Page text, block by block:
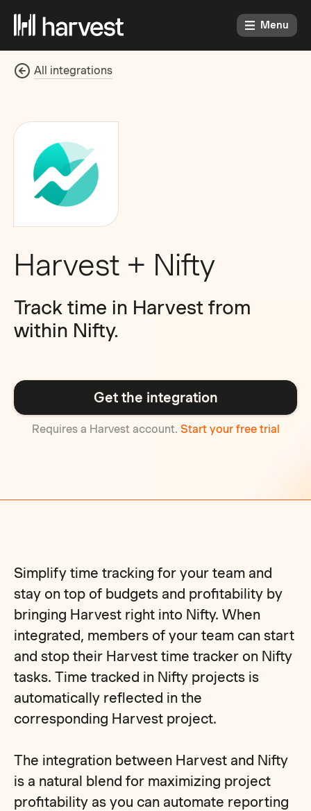
Menu
All integrations
Harvest + Nifty
Track time in Harvest from
within Nifty.
Get the integration
Requires a Harvest account. Start your free trial
Simplify time tracking for your team and
stay on top of budgets and profitability by
bringing Harvest right into Nifty. When
integrated, members of your team can start
and stop their Harvest time tracker on Nifty
tasks. Time tracked in Nifty projects is
automatically reflected in the
corresponding Harvest project.
The integration between Harvest and Nifty
is a natural blend for maximizing project
profitability as you can automate reporting